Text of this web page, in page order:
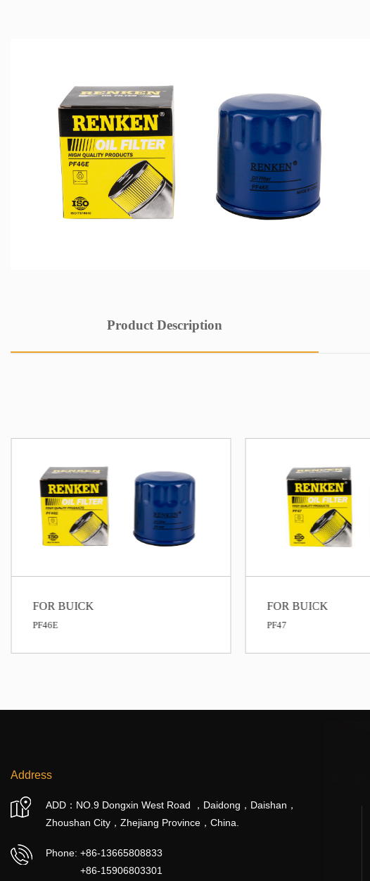
Product Description
FOR BUICK
PF46E
FOR BUICK
PF47
Address
ADD：NO.9 Dongxin West Road ，Daidong，Daishan，
Zhoushan City，Zhejiang Province，China.
Phone: +86-13665808833
+86-15906803301